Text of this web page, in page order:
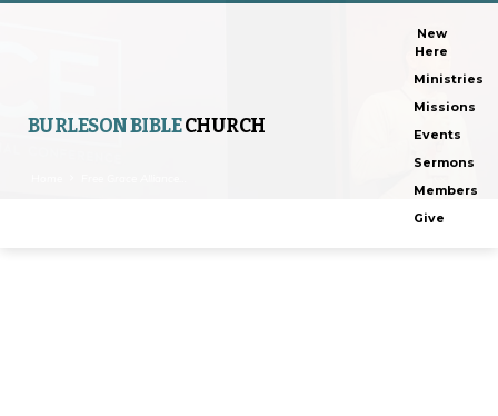
BURLESON BIBLECHURCH
New
Here
Ministries
Missions
Events
Sermons
Members
Give